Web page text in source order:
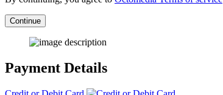
Continue
Payment Details